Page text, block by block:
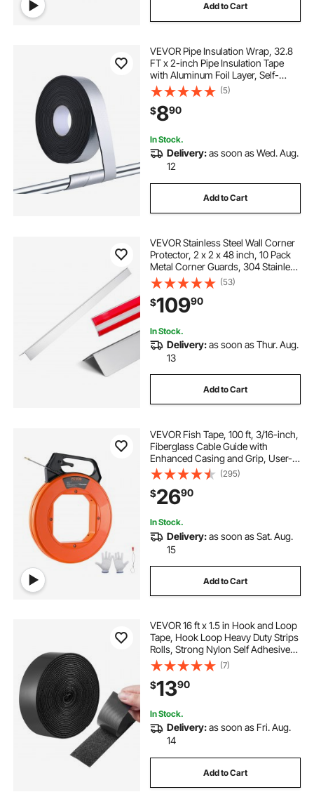
Add to Cart
VEVOR Pipe Insulation Wrap, 32.8
FT x 2-inch Pipe Insulation Tape
with Aluminum Foil Layer, Self-
Adhesive Foam and Foil Pipes Wrap
for Freeze Protection, Heat & Cold
Resistant for Outdoor Indoor Use
(5)
$890
In Stock.
Delivery:as soon as Wed. Aug.
12
Add to Cart
VEVOR Stainless Steel Wall Corner
Protector, 2 x 2 x 48 inch, 10 Pack
Metal Corner Guards, 304 Stainless
Steel Edge Trim 90-Degree Angle
for Home,Office,Commercial Wall
Protection, with 3m Tape
(53)
$10990
In Stock.
Delivery:as soon as Thur. Aug.
13
Add to Cart
VEVOR Fish Tape, 100 ft, 3/16-inch,
Fiberglass Cable Guide with
Enhanced Casing and Grip, User-
Friendly Wire Routing Instrument,
Bendable Wiring Aid for Walls and
Electrical Ducts, Insulating
(295)
$2690
In Stock.
Delivery:as soon as Sat. Aug.
15
Add to Cart
VEVOR 16 ft x 1.5 in Hook and Loop
Tape, Hook Loop Heavy Duty Strips
Rolls, Strong Nylon Self Adhesive
Strips Roll, Sticky Back Fastener
Tape Roll Ideal for Home Office
School and Crafting, Black
(7)
$1390
In Stock.
Delivery:as soon as Fri. Aug.
14
Add to Cart